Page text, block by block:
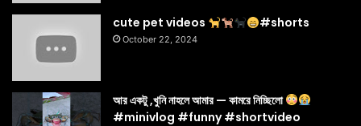
cute pet videos #shorts
October 22, 2024
আর একটু ,খুনি নাহলে আমার — কামরে নিচ্ছিলো
#minivlog #funny #shortvideo